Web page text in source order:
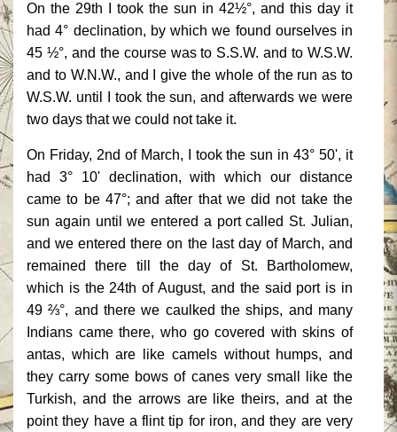
On the 29th I took the sun in 42½°, and this day it
had 4° declination, by which we found ourselves in
45 ½°, and the course was to S.S.W. and to W.S.W.
and to W.N.W., and I give the whole of the run as to
W.S.W. until I took the sun, and afterwards we were
two days that we could not take it.
On Friday, 2nd of March, I took the sun in 43° 50', it
had 3° 10' declination, with which our distance
came to be 47°; and after that we did not take the
sun again until we entered a port called St. Julian,
and we entered there on the last day of March, and
remained there till the day of St. Bartholomew,
which is the 24th of August, and the said port is in
49 ⅔°, and there we caulked the ships, and many
Indians came there, who go covered with skins of
antas, which are like camels without humps, and
they carry some bows of canes very small like the
Turkish, and the arrows are like theirs, and at the
point they have a flint tip for iron, and they are very